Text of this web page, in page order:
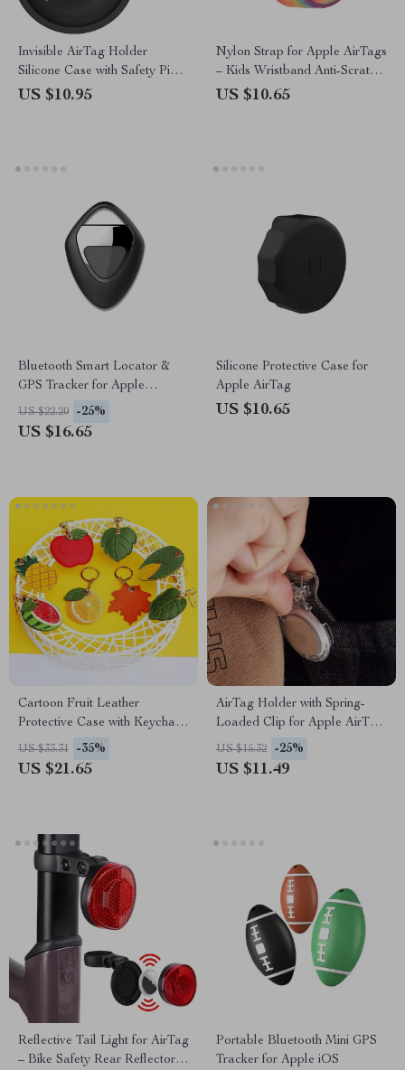
Invisible AirTag Holder
Silicone Case with Safety Pin
for Apple Devices
US $10.95
Nylon Strap for Apple AirTags
– Kids Wristband Anti-Scratch
GPS Tracker Holder
US $10.65
Bluetooth Smart Locator &
GPS Tracker for Apple
Devices
US $22.20 -25%
US $16.65
Silicone Protective Case for
Apple AirTag
US $10.65
Cartoon Fruit Leather
Protective Case with Keychain
for Apple AirTag
US $33.31 -35%
US $21.65
AirTag Holder with Spring-
Loaded Clip for Apple AirTag
Tracker
US $15.32 -25%
US $11.49
Reflective Tail Light for AirTag
– Bike Safety Rear Reflector &
Portable Bluetooth Mini GPS
Tracker for Apple iOS